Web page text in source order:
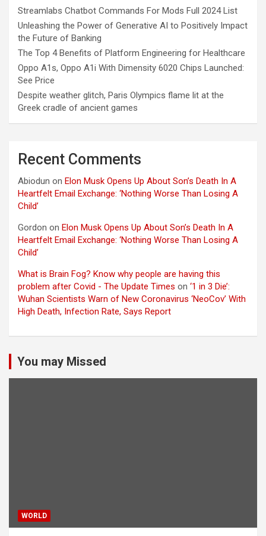
Streamlabs Chatbot Commands For Mods Full 2024 List
Unleashing the Power of Generative AI to Positively Impact
the Future of Banking
The Top 4 Benefits of Platform Engineering for Healthcare
Oppo A1s, Oppo A1i With Dimensity 6020 Chips Launched:
See Price
Despite weather glitch, Paris Olympics flame lit at the
Greek cradle of ancient games
Recent Comments
Abiodun on Elon Musk Opens Up About Son’s Death In A
Heartfelt Email Exchange: ‘Nothing Worse Than Losing A
Child’
Gordon on Elon Musk Opens Up About Son’s Death In A
Heartfelt Email Exchange: ‘Nothing Worse Than Losing A
Child’
What is Brain Fog? Know why people are having this
problem after Covid - The Update Times on ‘1 in 3 Die’:
Wuhan Scientists Warn of New Coronavirus ‘NeoCov’ With
High Death, Infection Rate, Says Report
You may Missed
WORLD